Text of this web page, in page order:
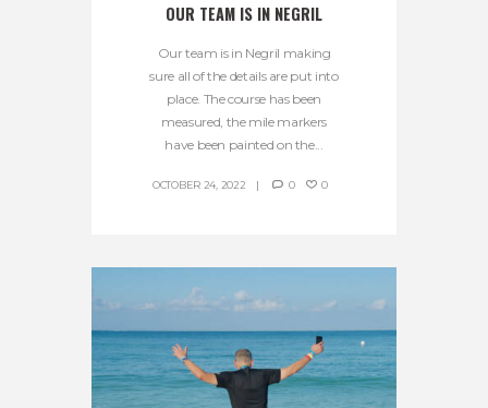
OUR TEAM IS IN NEGRIL
Our team is in Negril making
sure all of the details are put into
place. The course has been
measured, the mile markers
have been painted on the...
OCTOBER 24, 2022 0 0